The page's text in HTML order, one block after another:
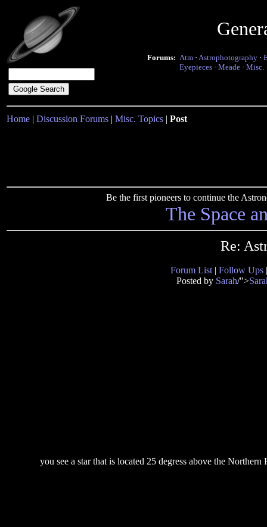
Forums: Atm · Astrophotography ·
Eyepieces · Meade · Misc.
Home | Discussion Forums | Misc. Topics | Post
Be the first pioneers to continue the
The Space
Re:
Forum List | Follow Ups
Posted by Sarah/">
you see a star that is located 25 degress above the